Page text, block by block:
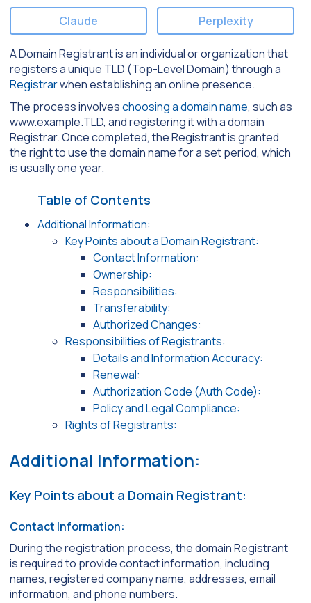
Claude Perplexity
A Domain Registrant is an individual or organization that
registers a unique TLD (Top-Level Domain) through a
Registrarwhen establishing an online presence.
The process involveschoosing a domain name, such as
www.example.TLD, and registering it with a domain
Registrar. Once completed, the Registrant is granted
the right to use the domain name for a set period, which
is usually one year.
Table of Contents
Additional Information:
Key Points about a Domain Registrant:
Contact Information:
Ownership:
Responsibilities:
Transferability:
Authorized Changes:
Responsibilities of Registrants:
Details and Information Accuracy:
Renewal:
Authorization Code (Auth Code):
Policy and Legal Compliance:
Rights of Registrants:
Additional Information:
Key Points about a Domain Registrant:
Contact Information:
During the registration process, the domain Registrant
is required to provide contact information, including
names, registered company name, addresses, email
information, and phone numbers.